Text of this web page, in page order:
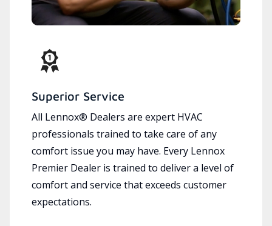
Superior Service
All Lennox® Dealers are expert HVAC
professionals trained to take care of any
comfort issue you may have. Every Lennox
Premier Dealer is trained to deliver a level of
comfort and service that exceeds customer
expectations.